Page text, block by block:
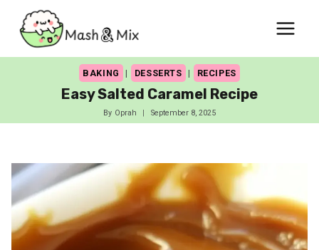
content
BAKING | DESSERTS | RECIPES
Easy Salted Caramel Recipe
By Oprah September 8, 2025